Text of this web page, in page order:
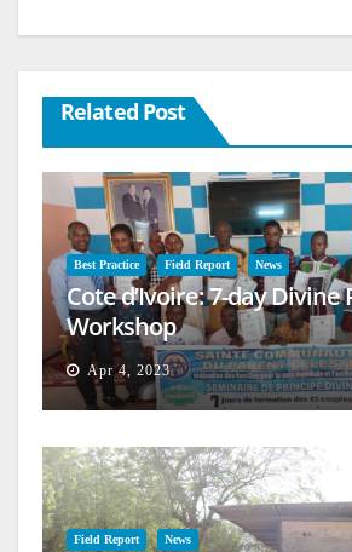
Related Post
Best Practice Field Report News
Cote d’Ivoire: 7-day Divine
Workshop
Apr 4, 2023
Field Report News